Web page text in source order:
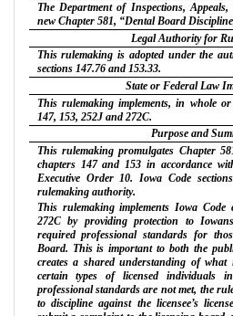
The Department of Inspections,
new Chapter 581, “Dental Board
Legal Authority for
This rulemaking is adopted under the
sections 147.76 and 153.33.
State or Federal Law
This rulemaking implements, in whole
147, 153, 252J and 272C.
Purpose and
This rulemaking promulgates Chapter
chapters 147 and 153 in accordance
Executive Order 10. Iowa Code
rulemaking authority.
This rulemaking implements Iowa
272C by providing protection to
required professional standards for
Board. This is important to both the
creates a shared understanding of
certain types of licensed individuals
professional standards are not met, the
to discipline against the licensee’s